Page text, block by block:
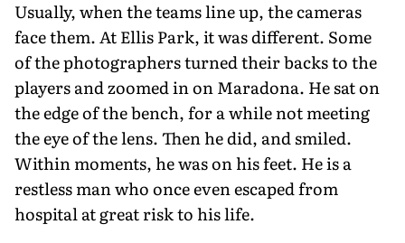
Usually, when the teams line up, the cameras
face them. At Ellis Park, it was different. Some
of the photographers turned their backs to the
players and zoomed in on Maradona. He sat on
the edge of the bench, for a while not meeting
the eye of the lens. Then he did, and smiled.
Within moments, he was on his feet. He is a
restless man who once even escaped from
hospital at great risk to his life.